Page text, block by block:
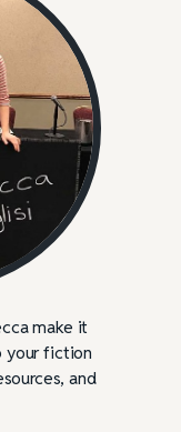
make it
your fiction
and